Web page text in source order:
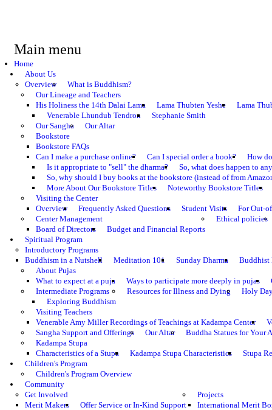
Main menu
Home
About Us
Overview
What is Buddhism?
Our Lineage and Teachers
His Holiness the 14th Dalai Lama
Lama Thubten Yeshe
Lama
Venerable Lhundub Tendron
Stephanie Smith
Our Sangha
Our Altar
Bookstore
Bookstore FAQs
Can I make a purchase online?
Can I special order a book?
How
Is it appropriate to "sell" the dharma?
So, what does happen to
So, why should I buy books at the bookstore (instead of from
More About Our Bookstore Titles
Noteworthy Bookstore Titles
Visiting the Center
Overview
Frequently Asked Questions Student Visits
For Out-
Center Management
Board of Directors
Budget and Financial Reports
Ethical policies
Spiritual Program
Introductory Programs
Buddhism in a Nutshell
Meditation 101 Sunday Dharma
Buddhist
About Pujas
What to expect at a puja
Ways to participate more deeply in pujas
Intermediate Programs
Exploring Buddhism
Resources for Illness and Dying Holy
Visiting Teachers
Venerable Amy Miller Recordings of Teachings at Kadampa Center
Sangha Support and Offerings
Our Altar
Buddha Statues for Your
Kadampa Stupa
Characteristics of a Stupa
Kadampa Stupa Characteristics
Stupa
Children's Program
Children's Program Overview
Community
Get Involved
Merit Makers
Offer Service or In-Kind Support
Projects
International Merit